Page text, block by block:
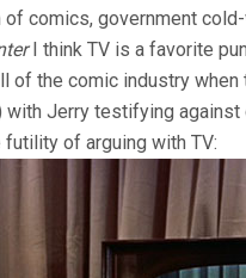
comics, government
I think TV is a favorite
of the comic industry when
Jerry testifying against
of arguing with TV: